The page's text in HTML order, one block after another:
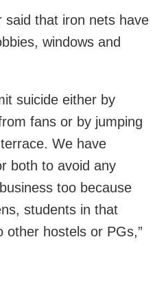
said that iron nets have
windows and
suicide either by
fans or by jumping
We have
both to avoid any
too because
students in that
other hostels or PGs,”